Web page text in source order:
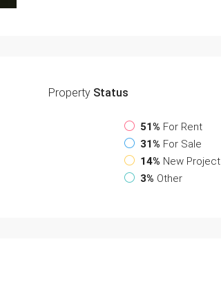
Property Status
51% For Rent
31% For Sale
14% New Project
3% Other